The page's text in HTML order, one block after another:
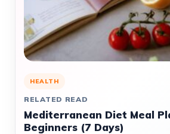
HEALTH
RELATED READ
Mediterranean Diet Meal
Beginners (7 Days)